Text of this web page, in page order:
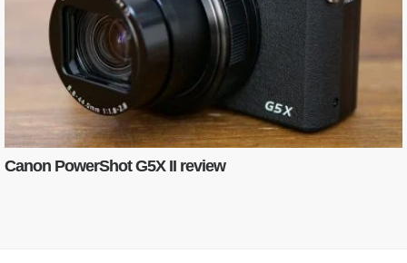
Canon PowerShot G5X II review